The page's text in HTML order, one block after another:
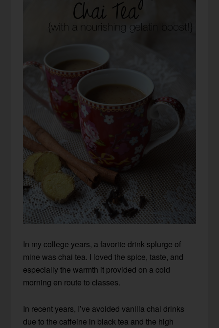
In my college years, a favorite drink splurge of
mine was chai tea. I loved the spice, taste, and
especially the warmth it provided on a cold
morning en route to classes.
In recent years, I’ve avoided vanilla chai drinks
due to the caffeine in black tea and the high